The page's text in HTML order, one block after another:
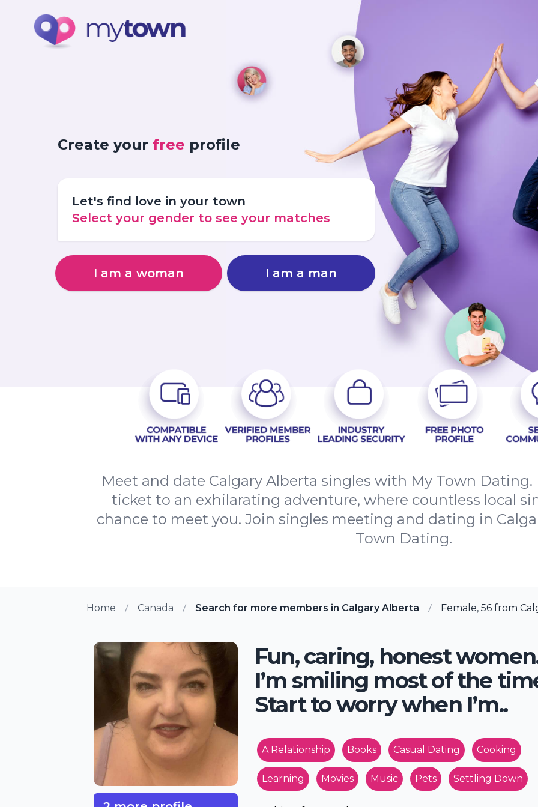
Create your free profile
Let's find love in your town
Select your gender to see your matches
I am a woman I am a man
Meet and date Calgary Alberta singles with My Town
ticket to an exhilarating adventure, where countless local
chance to meet you. Join singles meeting and dating in
Town Dating.
Home Canada Search for more members in Calgary Alberta Female, 56 from
Fun, caring, honest
I’m smiling most of the
Start to worry when I’m..
A Relationship Books Casual Dating Cooking
Learning Movies Music Pets Settling Down